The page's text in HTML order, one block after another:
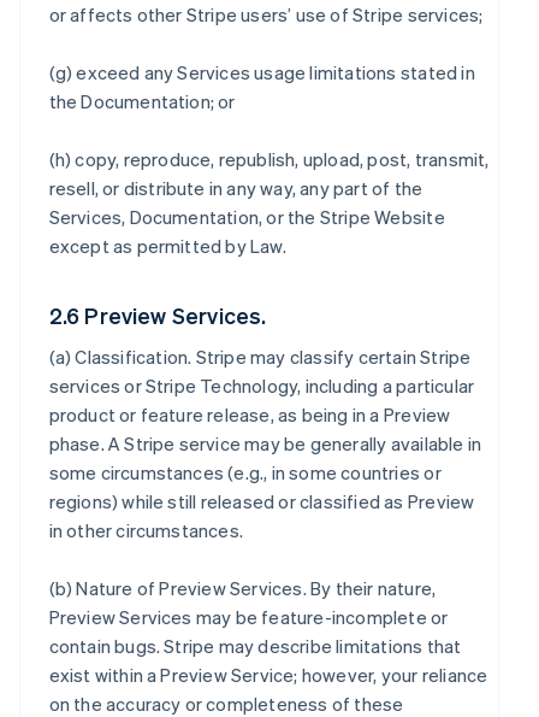
or affects other Stripe users’ use of Stripe services;
(g) exceed any Services usage limitations stated in
the Documentation; or
(h) copy, reproduce, republish, upload, post, transmit,
resell, or distribute in any way, any part of the
Services, Documentation, or the Stripe Website
except as permitted by Law.
2.6 Preview Services.
(a)Classification. Stripe may classify certain Stripe
services or Stripe Technology, including a particular
product or feature release, as being in a Preview
phase. A Stripe service may be generally available in
some circumstances (e.g., in some countries or
regions) while still released or classified as Preview
in other circumstances.
(b)Nature of Preview Services. By their nature,
Preview Services may be feature-incomplete or
contain bugs. Stripe may describe limitations that
exist within a Preview Service; however, your reliance
on the accuracy or completeness of these